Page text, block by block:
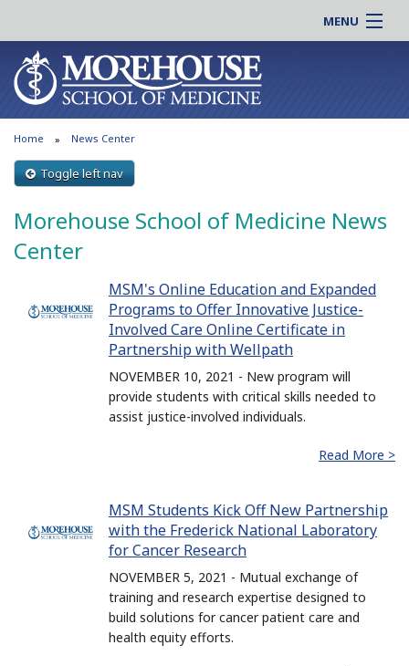
MENU
About MSM
Admissions
Education
Research
Patient Care
News & Events
Online |
Students |
Residency |
Clinical |
Home News Center
Toggle left nav
Morehouse School of Medicine News
Center
MSM's Online Education and Expanded
Programs to Offer Innovative Justice-
Involved Care Online Certificate in
Partnership with Wellpath
NOVEMBER 10, 2021 - New program will
provide students with critical skills needed to
assist justice-involved individuals.
Read More >
MSM Students Kick Off New Partnership
with the Frederick National Laboratory
for Cancer Research
NOVEMBER 5, 2021 - Mutual exchange of
training and research expertise designed to
build solutions for cancer patient care and
health equity efforts.